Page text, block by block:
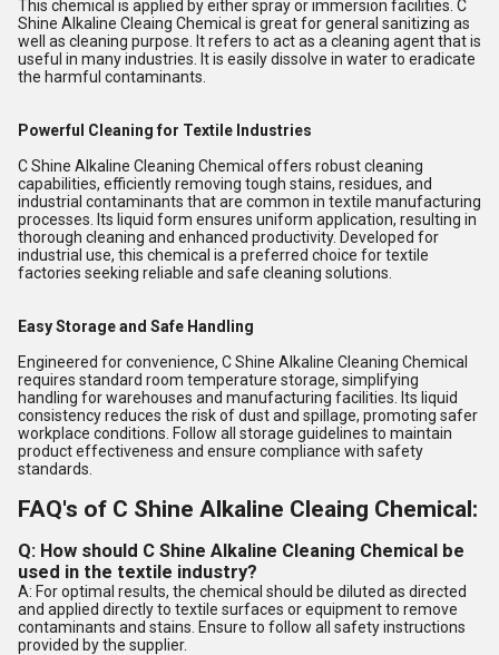
This chemical is applied by either spray or immersion facilities. C
Shine Alkaline Cleaing Chemical is great for general sanitizing as
well as cleaning purpose. It refers to act as a cleaning agent that is
useful in many industries. It is easily dissolve in water to eradicate
the harmful contaminants.
Powerful Cleaning for Textile Industries
C Shine Alkaline Cleaning Chemical offers robust cleaning
capabilities, efficiently removing tough stains, residues, and
industrial contaminants that are common in textile manufacturing
processes. Its liquid form ensures uniform application, resulting in
thorough cleaning and enhanced productivity. Developed for
industrial use, this chemical is a preferred choice for textile
factories seeking reliable and safe cleaning solutions.
Easy Storage and Safe Handling
Engineered for convenience, C Shine Alkaline Cleaning Chemical
requires standard room temperature storage, simplifying
handling for warehouses and manufacturing facilities. Its liquid
consistency reduces the risk of dust and spillage, promoting safer
workplace conditions. Follow all storage guidelines to maintain
product effectiveness and ensure compliance with safety
standards.
FAQ's of C Shine Alkaline Cleaing Chemical:
Q: How should C Shine Alkaline Cleaning Chemical be
used in the textile industry?
A: For optimal results, the chemical should be diluted as directed
and applied directly to textile surfaces or equipment to remove
contaminants and stains. Ensure to follow all safety instructions
provided by the supplier.